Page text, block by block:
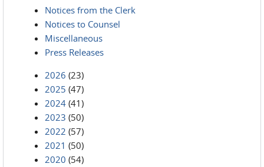
Notices from the Clerk
Notices to Counsel
Miscellaneous
Press Releases
2026 (23)
2025 (47)
2024 (41)
2023 (50)
2022 (57)
2021 (50)
2020 (54)